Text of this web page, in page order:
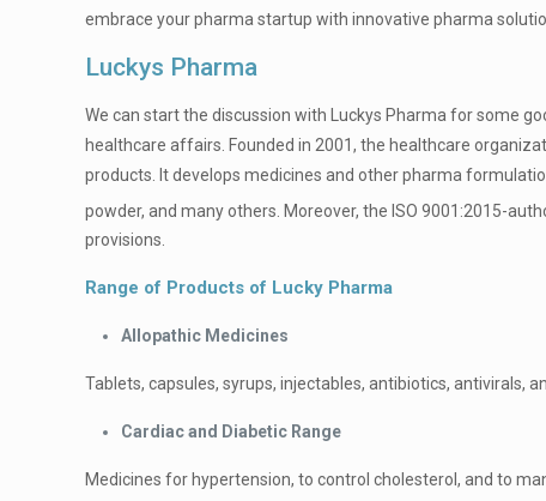
embrace your pharma startup with innovative pharma
Luckys Pharma
We can start the discussion with Luckys Pharma for some
healthcare affairs. Founded in 2001, the healthcare
products. It develops medicines and other pharma
powder, and many others. Moreover, the ISO 9001:2015-
provisions.
Range of Products of Lucky Pharma
Allopathic Medicines
Tablets, capsules, syrups, injectables, antibiotics, antivirals,
Cardiac and Diabetic Range
Medicines for hypertension, to control cholesterol, and to